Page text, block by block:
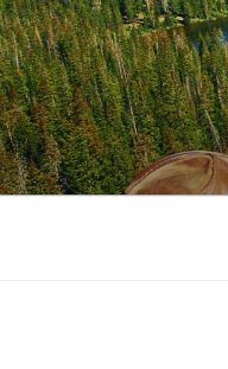
Skip
to
content